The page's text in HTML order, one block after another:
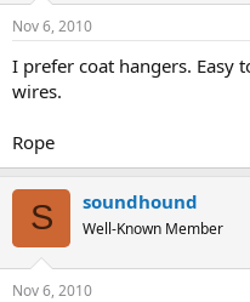
Nov 6, 2010
I prefer coat hangers.
wires.
Rope
S soundhound
Well-Known Member
Nov 6, 2010